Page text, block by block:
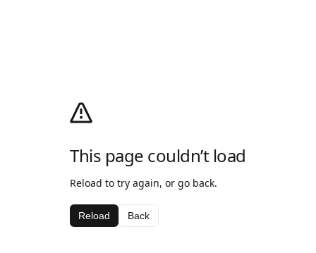
This page couldn’t load
Reload to try again, or go back.
Reload Back